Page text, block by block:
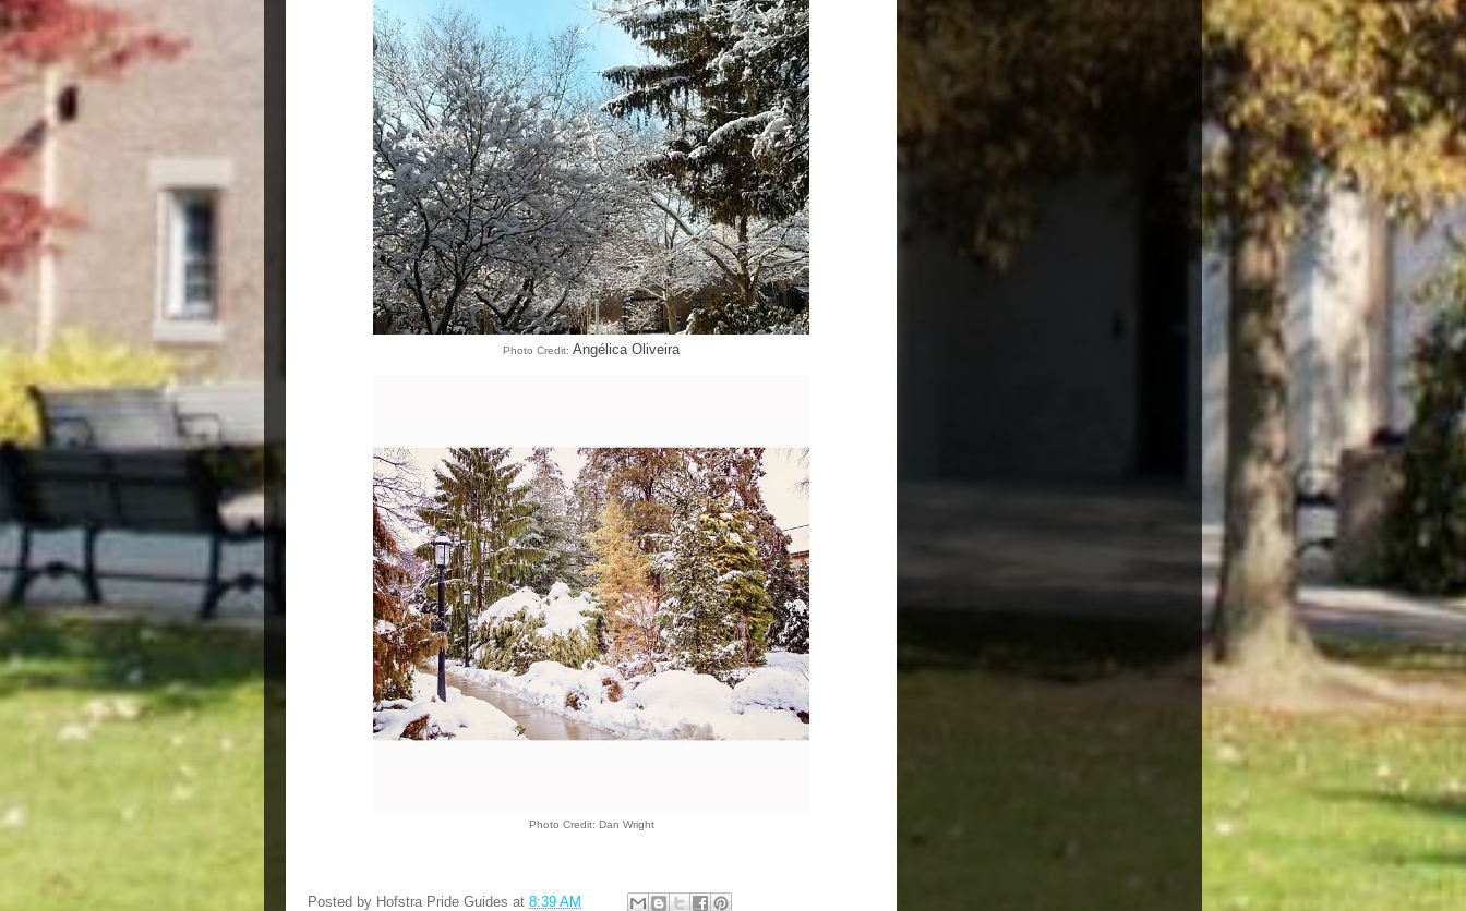
Photo Credit: Angélica Oliveira
Photo Credit: Dan Wright
Posted by Hofstra Pride Guides at 8:39 AM